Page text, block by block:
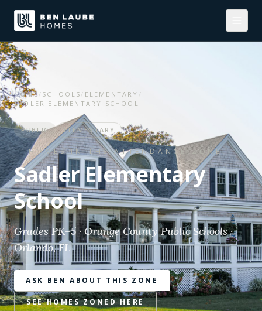
HOME/ SCHOOLS/ ELEMENTARY /
SADLER ELEMENTARY SCHOOL
PUBLIC ELEMENTARY
— HOMES IN THE ATTENDANCE ZONE
Sadler Elementary
School
Grades PK–5 · Orange County Public Schools ·
Orlando, FL
ASK BEN ABOUT THIS ZONE
SEE HOMES ZONED HERE